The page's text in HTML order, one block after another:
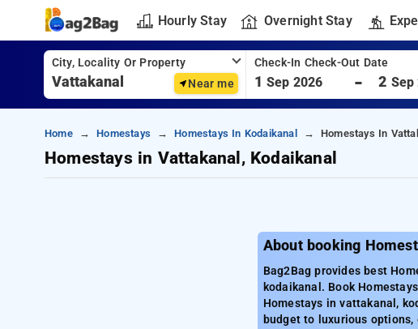
Hourly Stay Overnight Stay
City, Locality Or Property
Near me
Check-In Check-Out Date
1 Sep 2026 - 2 Sep
Home Homestays Homestays In Kodaikanal Homestays In
Homestays in Vattakanal, Kodaikanal
About booking
Bag2Bag provides best
kodaikanal. Book
Homestays in vattakanal,
budget to luxurious